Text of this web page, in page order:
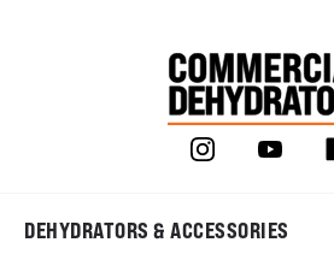
DEHYDRATORS & ACCESSORIES